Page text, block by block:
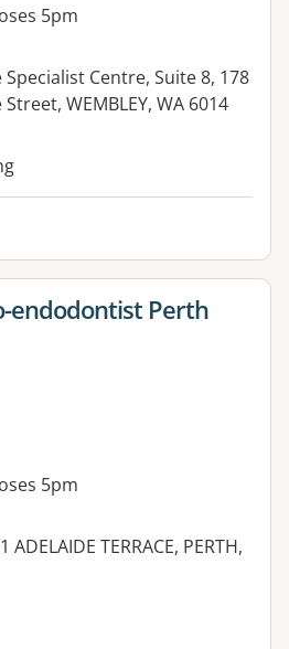
5pm
Centre, Suite 8, 178
WEMBLEY, WA 6014
for
endodontist Perth
5pm
ADELAIDE TERRACE, PERTH,